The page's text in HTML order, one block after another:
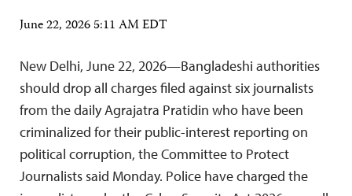
June 22, 2026 5:11 AM EDT
New Delhi, June 22, 2026—Bangladeshi authorities
should drop all charges filed against six journalists
from the daily Agrajatra Pratidin who have been
criminalized for their public-interest reporting on
political corruption, the Committee to Protect
Journalists said Monday. Police have charged the